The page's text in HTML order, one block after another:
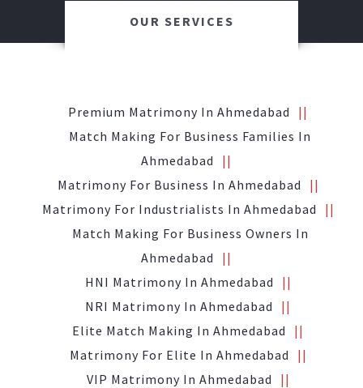
OUR SERVICES
Premium Matrimony In Ahmedabad
Match Making For Business Families In
Ahmedabad
Matrimony For Business In Ahmedabad
Matrimony For Industrialists In Ahmedabad
Match Making For Business Owners In
Ahmedabad
HNI Matrimony In Ahmedabad
NRI Matrimony In Ahmedabad
Elite Match Making In Ahmedabad
Matrimony For Elite In Ahmedabad
VIP Matrimony In Ahmedabad